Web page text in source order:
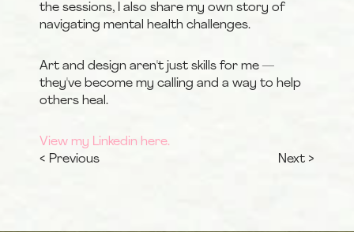
the sessions, I also share my own story of
navigating mental health challenges.
Art and design aren't just skills for me —
they've become my calling and a way to help
others heal.
View my Linkedin here.
< Previous
Next >